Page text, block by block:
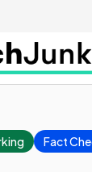
Fact